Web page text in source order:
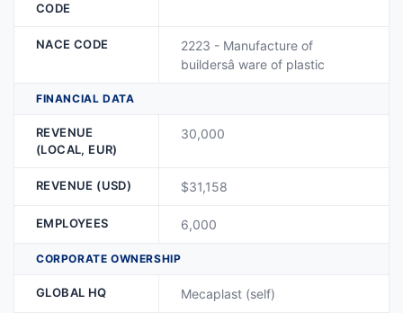
CODE
NACE CODE
2223 - Manufacture of
buildersâ ware of plastic
FINANCIAL DATA
REVENUE
(LOCAL, EUR)
30,000
REVENUE (USD) $31,158
EMPLOYEES 6,000
CORPORATE OWNERSHIP
GLOBAL HQ Mecaplast (self)